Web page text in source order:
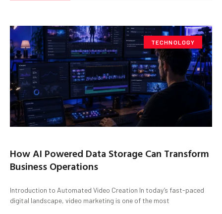
TECHNOLOGY
How AI Powered Data Storage Can Transform
Business Operations
Introduction to Automated Video Creation In today’s fast-paced
digital landscape, video marketing is one of the most